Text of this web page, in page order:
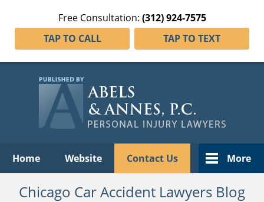
Free Consultation: (312) 924-7575
TAP TO CALL
TAP TO TEXT
Home Website Contact Us More
Chicago Car Accident Lawyers Blog